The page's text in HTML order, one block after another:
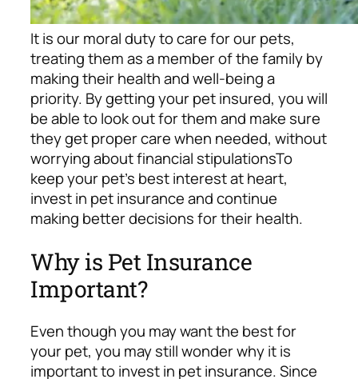
It is our moral duty to care for our pets,
treating them as a member of the family by
making their health and well-being a
priority. By getting your pet insured, you will
be able to look out for them and make sure
they get proper care when needed, without
worrying about financial stipulationsTo
keep your pet’s best interest at heart,
invest in pet insurance and continue
making better decisions for their health.
Why is Pet Insurance
Important?
Even though you may want the best for
your pet, you may still wonder why it is
important to invest in pet insurance.Since